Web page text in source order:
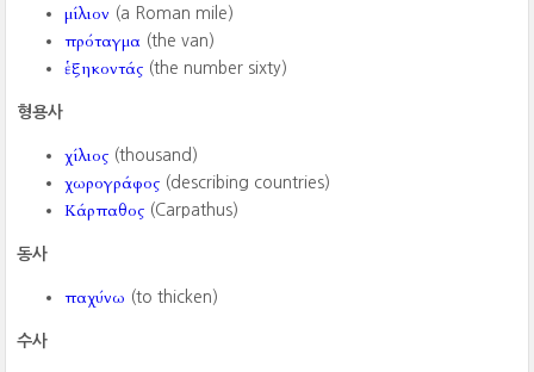
μίλιον (a Roman mile)
πρόταγμα (the van)
ἑξηκοντάς (the number sixty)
형용사
χίλιος (thousand)
χωρογράφος (describing countries)
Κάρπαθος (Carpathus)
동사
παχύνω (to thicken)
수사